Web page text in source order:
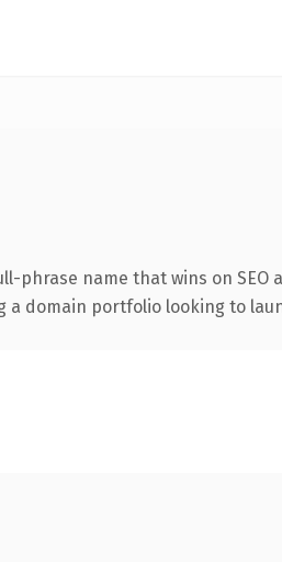
name that wins on SEO
domain portfolio looking to